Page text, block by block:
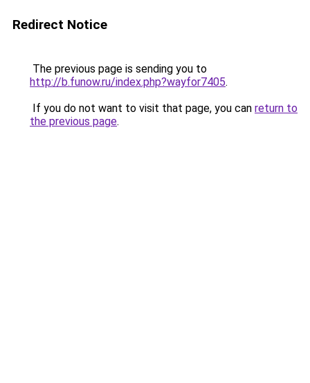
Redirect Notice
The previous page is sending you to
http://b.funow.ru/index.php?wayfor7405.
If you do not want to visit that page, you can return to
the previous page.